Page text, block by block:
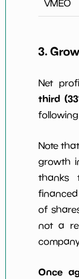
VMEO
3.
Net
third
Note
growth
thanks
of
not a
Once